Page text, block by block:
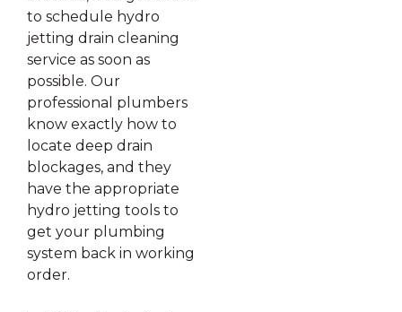
to schedule hydro
jetting drain cleaning
service as soon as
possible. Our
professional plumbers
know exactly how to
locate deep drain
blockages, and they
have the appropriate
hydro jetting tools to
get your plumbing
system back in working
order.